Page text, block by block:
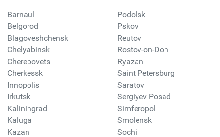
Barnaul
Belgorod
Blagoveshchensk
Chelyabinsk
Cherepovets
Cherkessk
Innopolis
Irkutsk
Kaliningrad
Kaluga
Kazan
Podolsk
Pskov
Reutov
Rostov-on-Don
Ryazan
Saint Petersburg
Saratov
Sergiyev Posad
Simferopol
Smolensk
Sochi